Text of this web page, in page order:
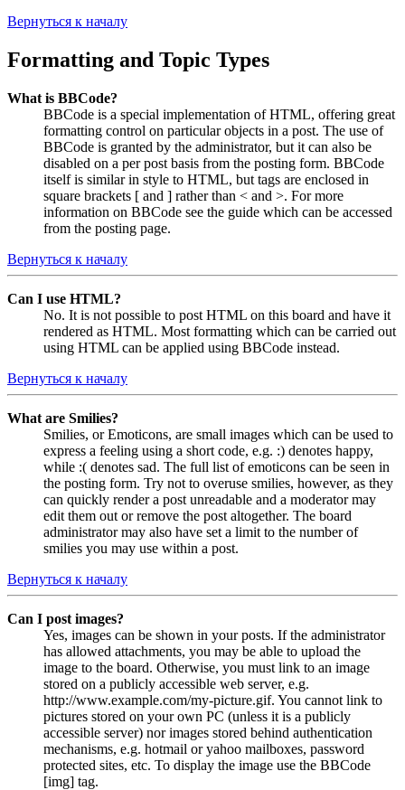
Вернуться к началу
Formatting and Topic Types
What is BBCode?
BBCode is a special implementation of HTML, offering great
formatting control on particular objects in a post. The use of
BBCode is granted by the administrator, but it can also be
disabled on a per post basis from the posting form. BBCode
itself is similar in style to HTML, but tags are enclosed in
square brackets [ and ] rather than < and >. For more
information on BBCode see the guide which can be accessed
from the posting page.
Вернуться к началу
Can I use HTML?
No. It is not possible to post HTML on this board and have it
rendered as HTML. Most formatting which can be carried out
using HTML can be applied using BBCode instead.
Вернуться к началу
What are Smilies?
Smilies, or Emoticons, are small images which can be used to
express a feeling using a short code, e.g. :) denotes happy,
while :( denotes sad. The full list of emoticons can be seen in
the posting form. Try not to overuse smilies, however, as they
can quickly render a post unreadable and a moderator may
edit them out or remove the post altogether. The board
administrator may also have set a limit to the number of
smilies you may use within a post.
Вернуться к началу
Can I post images?
Yes, images can be shown in your posts. If the administrator
has allowed attachments, you may be able to upload the
image to the board. Otherwise, you must link to an image
stored on a publicly accessible web server, e.g.
http://www.example.com/my-picture.gif. You cannot link to
pictures stored on your own PC (unless it is a publicly
accessible server) nor images stored behind authentication
mechanisms, e.g. hotmail or yahoo mailboxes, password
protected sites, etc. To display the image use the BBCode
[img] tag.